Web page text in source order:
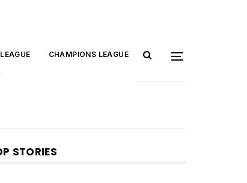
CHAMPIONS LEAGUE
STORIES